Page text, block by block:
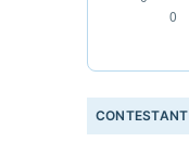
CONTESTANT